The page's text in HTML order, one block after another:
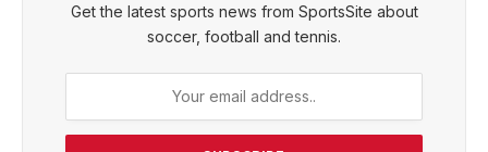
Get the latest sports news from SportsSite about
soccer, football and tennis.